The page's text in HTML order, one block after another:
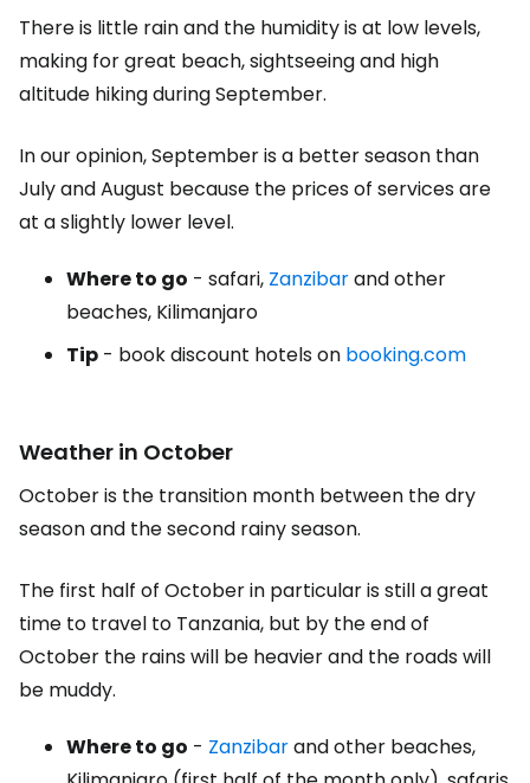
There is little rain and the humidity is at low levels,
making for great beach, sightseeing and high
altitude hiking during September.
In our opinion, September is a better season than
July and August because the prices of services are
at a slightly lower level.
Where to go - safari, Zanzibarand other
beaches, Kilimanjaro
Tip - book discount hotels on booking.com
Weather in October
October is the transition month between the dry
season and the second rainy season.
The first half of October in particular is still a great
time to travel to Tanzania, but by the end of
October the rains will be heavier and the roads will
be muddy.
Where to go - Zanzibarand other beaches,